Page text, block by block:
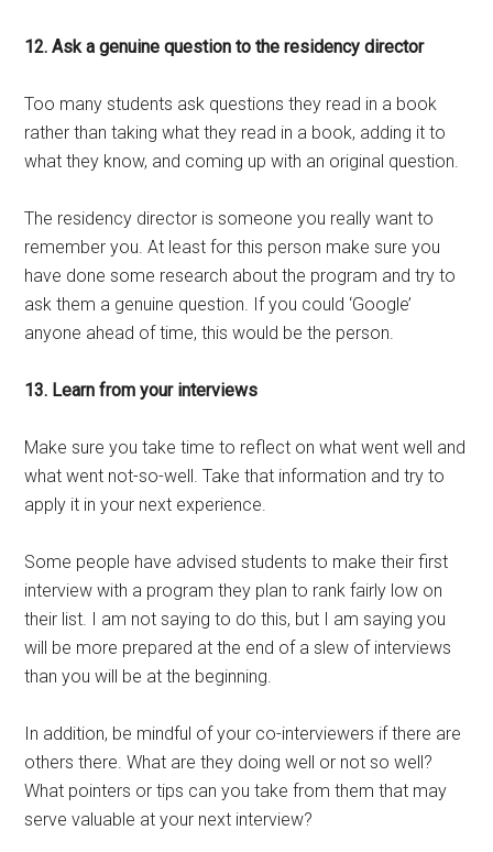
12. Ask a genuine question to the residency director
Too many students ask questions they read in a book
rather than taking what they read in a book, adding it to
what they know, and coming up with an original question.
The residency director is someone you really want to
remember you. At least for this person make sure you
have done some research about the program and try to
ask them a genuine question. If you could ‘Google’
anyone ahead of time, this would be the person.
13. Learn from your interviews
Make sure you take time to reflect on what went well and
what went not-so-well. Take that information and try to
apply it in your next experience.
Some people have advised students to make their first
interview with a program they plan to rank fairly low on
their list. I am not saying to do this, but I am saying you
will be more prepared at the end of a slew of interviews
than you will be at the beginning.
In addition, be mindful of your co-interviewers if there are
others there. What are they doing well or not so well?
What pointers or tips can you take from them that may
serve valuable at your next interview?